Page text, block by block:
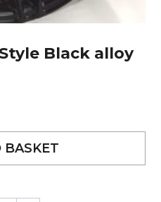
Black alloy
BASKET